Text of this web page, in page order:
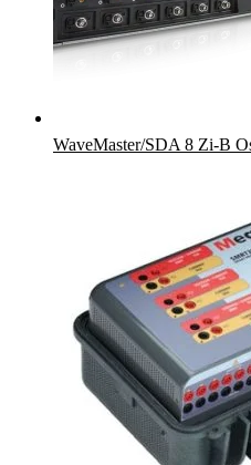
WaveMaster/SDA 8 Zi-B